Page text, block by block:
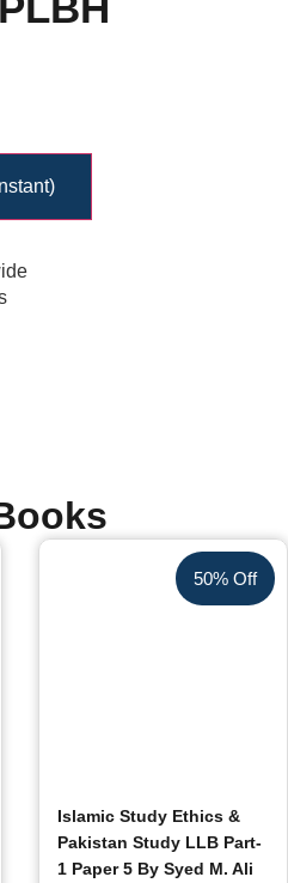
50% Off
Islamic Study Ethics &
Pakistan Study LLB Part-
1 Paper 5 By Syed M. Ali